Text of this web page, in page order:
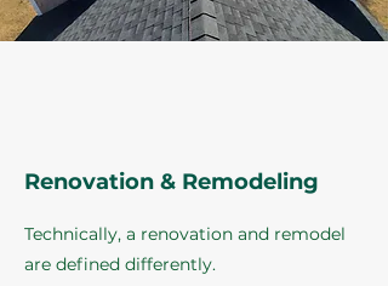
Renovation & Remodeling
Technically, a renovation and remodel
are defined differently.